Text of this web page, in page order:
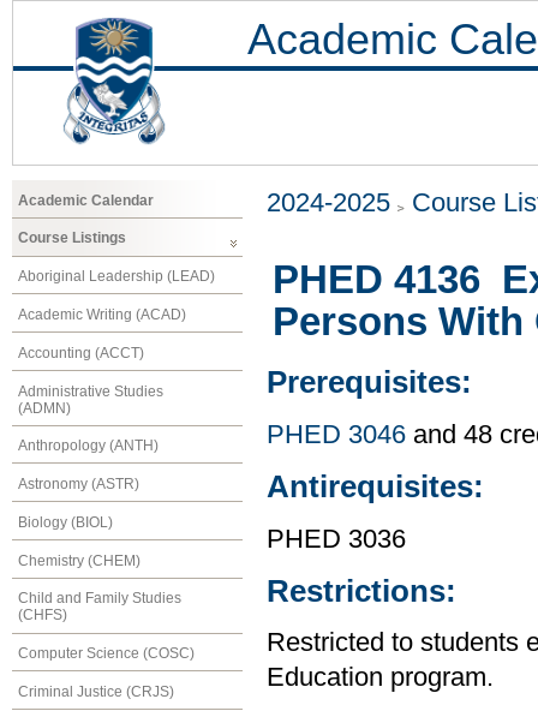
Academic
Academic Calendar
Course Listings
Aboriginal Leadership (LEAD)
Academic Writing (ACAD)
Accounting (ACCT)
Administrative Studies
(ADMN)
Anthropology (ANTH)
Astronomy (ASTR)
Biology (BIOL)
Chemistry (CHEM)
Child and Family Studies
(CHFS)
Computer Science (COSC)
Criminal Justice (CRJS)
2024-2025 Course
PHED 4136
Persons With
Prerequisites:
PHED 3046 and 48
Antirequisites:
PHED 3036
Restrictions:
Restricted to students
Education program.